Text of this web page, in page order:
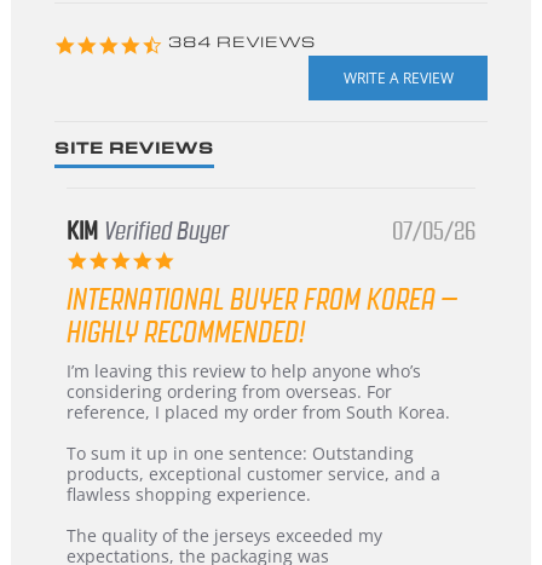
4.3
384 REVIEWS
SITE REVIEWS
KIM Verified Buyer
5.0
rating
07/05/26
INTERNATIONAL BUYER FROM KOREA –
HIGHLY RECOMMENDED!
Review
by
KIM
5
Jul
2026
review
stating
International
from
Korea
–
Recommended!
I’m leaving this review to help anyone who’s
considering ordering from overseas. For
reference, I placed my order from South Korea.
To sum it up in one sentence: Outstanding
products, exceptional customer service, and a
flawless shopping experience.
The quality of the jerseys exceeded my
expectations, the packaging was